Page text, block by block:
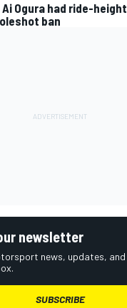
Ogura had ride-
ban
newsletter
news, updates,
SUBSCRIBE